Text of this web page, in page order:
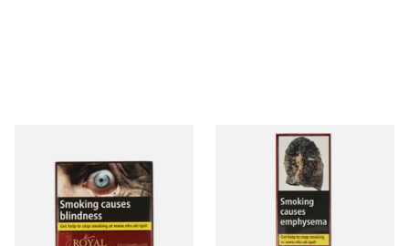
Fine Aromatic Dutch Cigars
From £12.60
Henri Wintermans Slims
(Slim Panatella) Dutch Cigars